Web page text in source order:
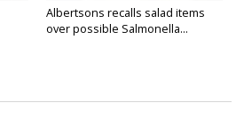
Albertsons recalls salad items
over possible Salmonella...